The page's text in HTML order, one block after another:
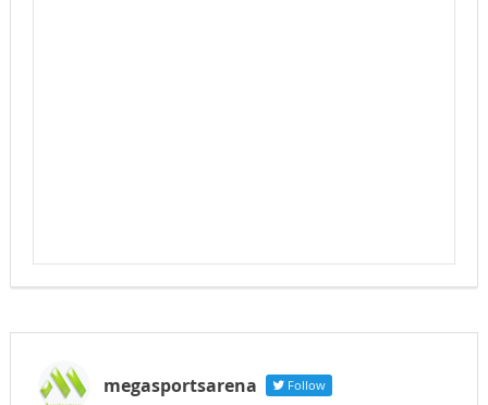
megasportsarena Follow